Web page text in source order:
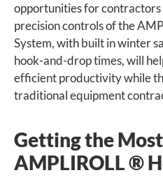
opportunities for
precision controls of the
System, with built in winter
hook-and-drop times, will
efficient productivity while
traditional equipment
Getting the
AMPLIROLL ®